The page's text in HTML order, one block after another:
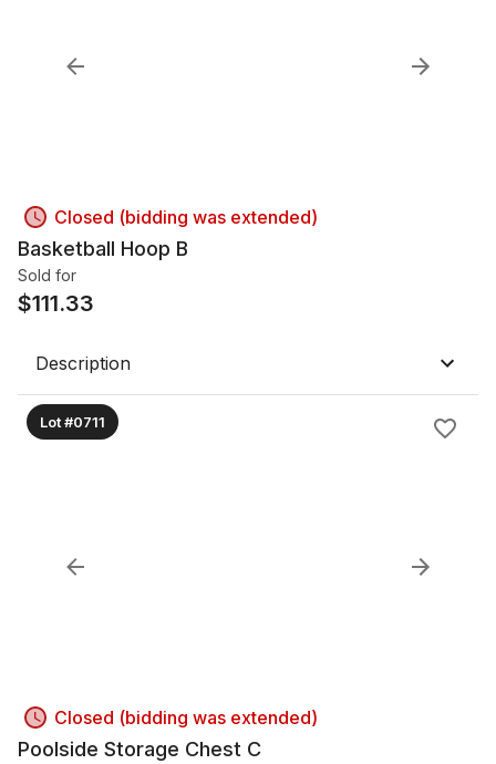
Closed (bidding was extended)
Basketball Hoop B
Sold for
$111.33
Description
Lot #0711
Closed (bidding was extended)
Poolside Storage Chest C